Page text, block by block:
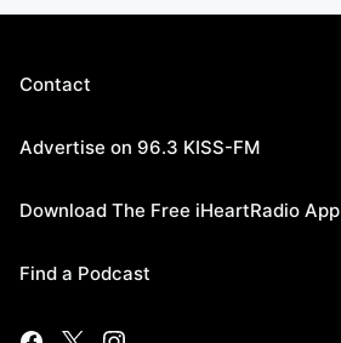
Contact
Advertise on 96.3 KISS-FM
Download The Free iHeartRadio App
Find a Podcast